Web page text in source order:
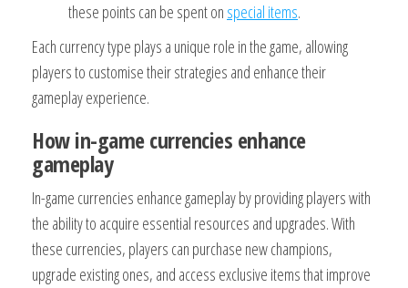
these points can be spent on special items.
Each currency type plays a unique role in the game, allowing
players to customise their strategies and enhance their
gameplay experience.
How in-game currencies enhance
gameplay
In-game currencies enhance gameplay by providing players with
the ability to acquire essential resources and upgrades. With
these currencies, players can purchase new champions,
upgrade existing ones, and access exclusive items that improve